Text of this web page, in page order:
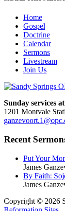
Home
Gospel
Doctrine
Calendar
Sermons
Livestream
Join Us
Sunday services
1201 Montvale
Recent
Put Your
James
By Faith:
James
Copyright © 2026